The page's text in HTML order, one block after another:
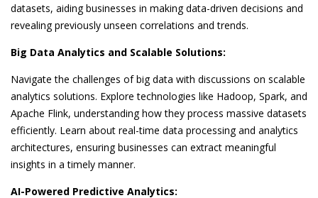
datasets, aiding businesses in making data-driven decisions and
revealing previously unseen correlations and trends.
Big Data Analytics and Scalable Solutions:
Navigate the challenges of big data with discussions on scalable
analytics solutions. Explore technologies like Hadoop, Spark, and
Apache Flink, understanding how they process massive datasets
efficiently. Learn about real-time data processing and analytics
architectures, ensuring businesses can extract meaningful
insights in a timely manner.
AI-Powered Predictive Analytics: